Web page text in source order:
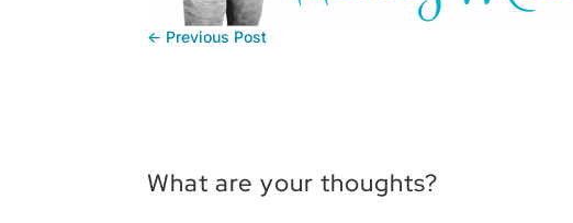
← Previous Post
What are your thoughts?